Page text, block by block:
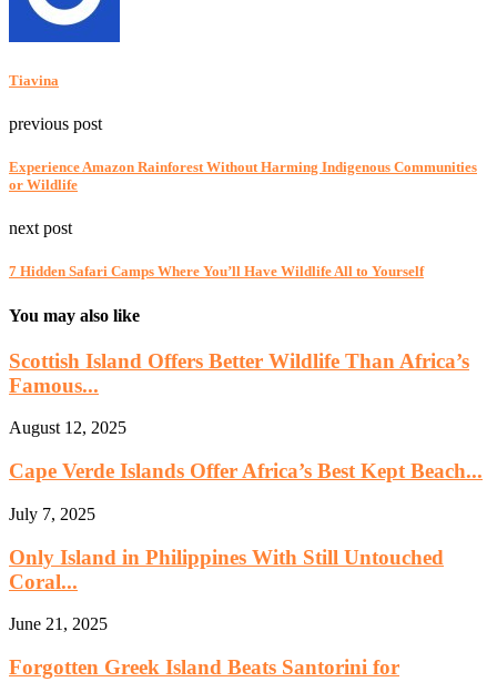
Tiavina
previous post
Experience Amazon Rainforest Without Harming Indigenous Communities
or Wildlife
next post
7 Hidden Safari Camps Where You’ll Have Wildlife All to Yourself
You may also like
Scottish Island Offers Better Wildlife Than Africa’s
Famous...
August 12, 2025
Cape Verde Islands Offer Africa’s Best Kept Beach...
July 7, 2025
Only Island in Philippines With Still Untouched
Coral...
June 21, 2025
Forgotten Greek Island Beats Santorini for